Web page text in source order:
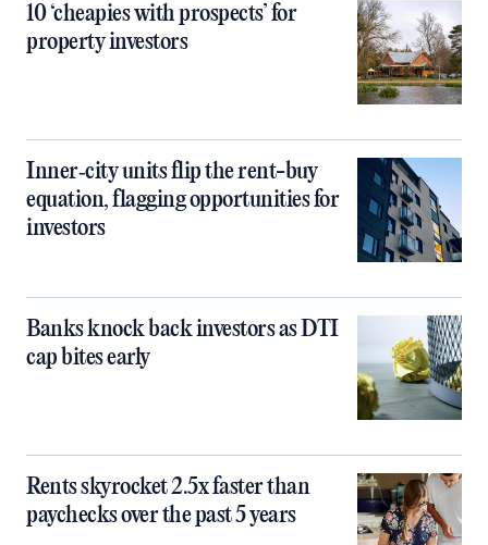
10 ‘cheapies with prospects’ for
property investors
Inner‑city units flip the rent-buy
equation, flagging opportunities for
investors
Banks knock back investors as DTI
cap bites early
Rents skyrocket 2.5x faster than
paychecks over the past 5 years